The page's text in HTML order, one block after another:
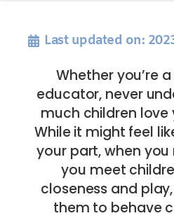
Last updated on:
Whether you’re
educator, never
much children
While it might feel
your part, when
you meet
closeness and
them to behave